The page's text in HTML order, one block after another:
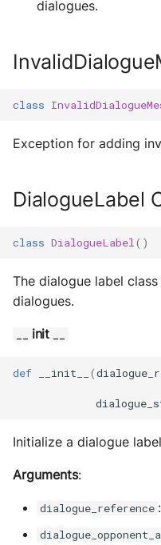
a
g
programmatically
Proof of Representation
Security
Exec Timeout
File IO
Install Dependency
IO
IPFS
Logging
MultiAddress
MultipleExecutor
Pipe
Preferences
Objects
PersistDialoguesStorage
Objects
Utilsdialogues.
class
Exception for adding
DialogueLabel
class DialogueLabel ()
The dialogue label
dialogues.
__ init __
def __init__ (
Initialize a dialogue
Arguments:
dialogue_reference